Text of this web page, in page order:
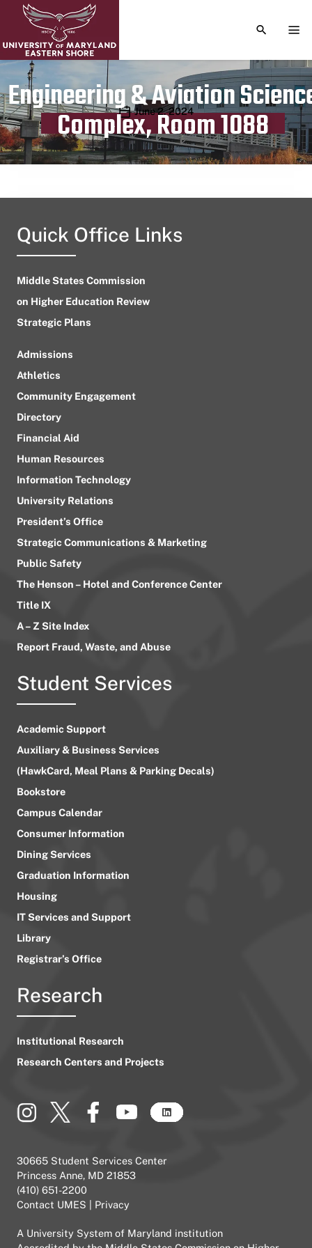
TOGGLE
Engineering & Aviation
Complex, Room 1088
Publication date
June 2, 2024
Quick Office Links
Middle States Commission
on Higher Education Review
Strategic Plans
Admissions
Athletics
Community Engagement
Directory
Financial Aid
Human Resources
Information Technology
University Relations
President’s Office
Strategic Communications & Marketing
Public Safety
The Henson – Hotel and Conference Center
Title IX
A – Z Site Index
Report Fraud, Waste, and Abuse
Student Services
Academic Support
Auxiliary & Business Services
(HawkCard, Meal Plans & Parking Decals)
Bookstore
Campus Calendar
Consumer Information
Dining Services
Graduation Information
Housing
IT Services and Support
Library
Registrar’s Office
Research
Institutional Research
Research Centers and Projects
30665 Student Services Center
Princess Anne, MD 21853
(410) 651-2200
Contact UMES
Privacy
A University System of Maryland institution